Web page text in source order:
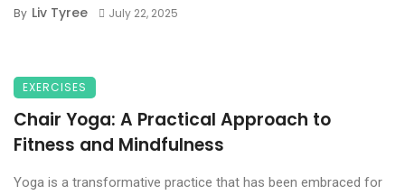
By Liv Tyree July 22, 2025
EXERCISES
Chair Yoga: A Practical Approach to
Fitness and Mindfulness
Yoga is a transformative practice that has been embraced for